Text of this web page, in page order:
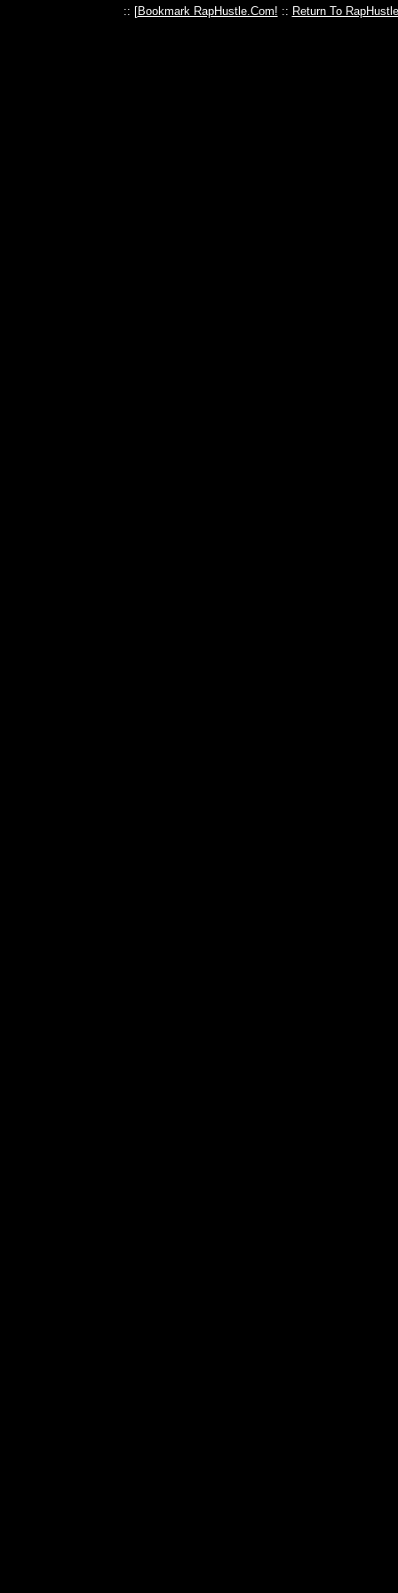
:: [Bookmark RapHustle.Com! :: Return To